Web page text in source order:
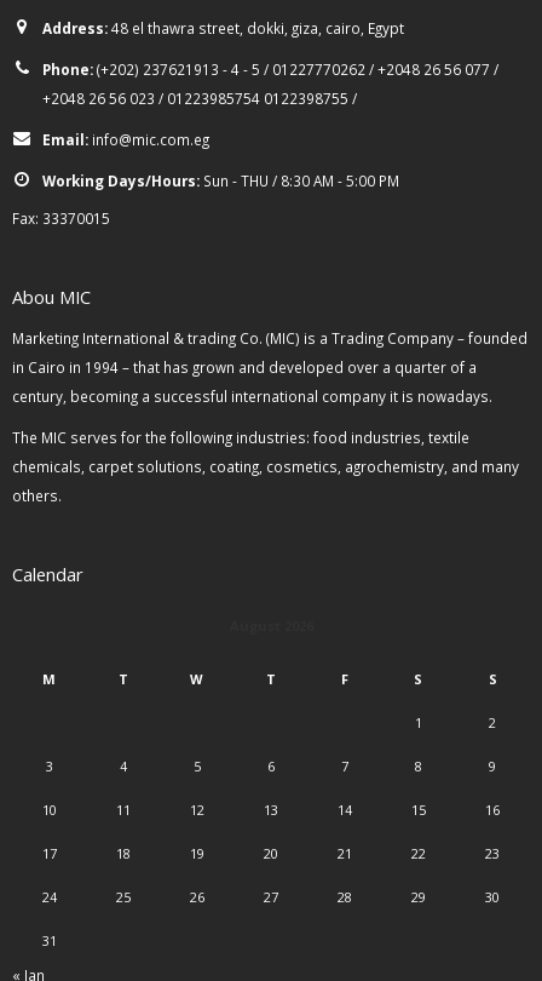
Address:48 el thawra street, dokki, giza, cairo, Egypt
Phone:(+202) 237621913 - 4 - 5 / 01227770262 / +2048 26 56 077 /
+2048 26 56 023 / 01223985754 0122398755 /
Email: info@mic.com.eg
Working Days/Hours: Sun - THU / 8:30 AM - 5:00 PM
Fax: 33370015
Abou MIC
Marketing International & trading Co. (MIC) is a Trading Company – founded
in Cairo in 1994 – that has grown and developed over a quarter of a
century, becoming a successful international company it is nowadays.
The MIC serves for the following industries: food industries, textile
chemicals, carpet solutions, coating, cosmetics, agrochemistry, and many
others.
Calendar
M T W T F S S
1 2
3 4 5 6 7 8 9
10 11 12 13 14 15 16
17 18 19 20 21 22 23
24 25 26 27 28 29 30
31
« Jan